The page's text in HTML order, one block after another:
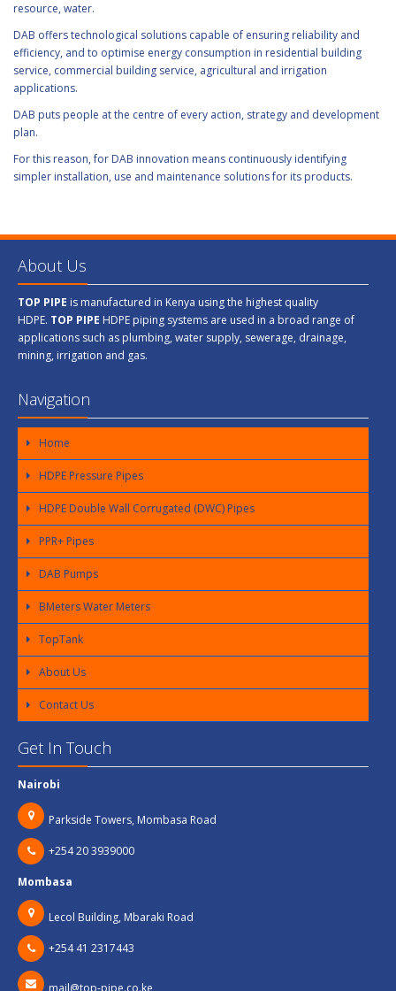
resource, water.
DAB offers technological solutions capable of ensuring reliability and
efficiency, and to optimise energy consumption in residential building
service, commercial building service, agricultural and irrigation
applications.
DAB puts people at the centre of every action, strategy and development
plan.
For this reason, for DAB innovation means continuously identifying
simpler installation, use and maintenance solutions for its products.
About Us
TOP PIPE is manufactured in Kenya using the highest quality
HDPE. TOP PIPE HDPE piping systems are used in a broad range of
applications such as plumbing, water supply, sewerage, drainage,
mining, irrigation and gas.
Navigation
Home
HDPE Pressure Pipes
HDPE Double Wall Corrugated (DWC) Pipes
PPR+ Pipes
DAB Pumps
BMeters Water Meters
TopTank
About Us
Contact Us
Get In Touch
Nairobi
Parkside Towers, Mombasa Road
+254 20 3939000
Mombasa
Lecol Building, Mbaraki Road
+254 41 2317443